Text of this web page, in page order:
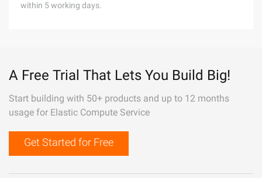
within 5 working days.
A Free Trial That Lets You Build Big!
Start building with 50+ products and up to 12 months
usage for Elastic Compute Service
Get Started for Free